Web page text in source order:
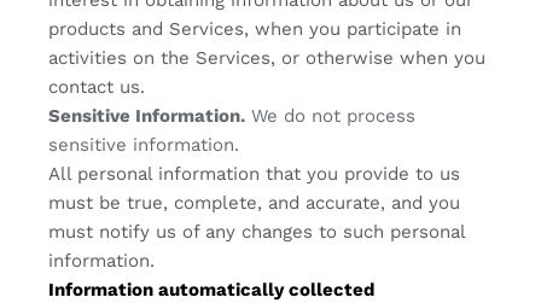
products and Services, when you participate in
activities on the Services, or otherwise when you
contact us.
Sensitive Information.We do not process
sensitive information.
All personal information that you provide to us
must be true, complete, and accurate, and you
must notify us of any changes to such personal
information.
Information automatically collected